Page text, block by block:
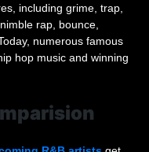
including grime, trap,
rap, bounce,
numerous famous
hop music and winning